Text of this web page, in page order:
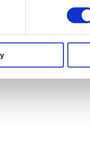
understanding of the